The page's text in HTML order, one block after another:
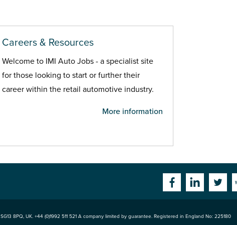
Careers & Resources
Welcome to IMI Auto Jobs - a specialist site
for those looking to start or further their
career within the retail automotive industry.
More information
SG13 8PQ, UK. +44 (0)1992 511 521 A company limited by guarantee. Registered in England No: 225180